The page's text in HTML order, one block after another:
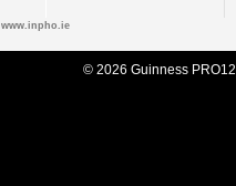
www.inpho.ie
© 2026 Guinness PRO12